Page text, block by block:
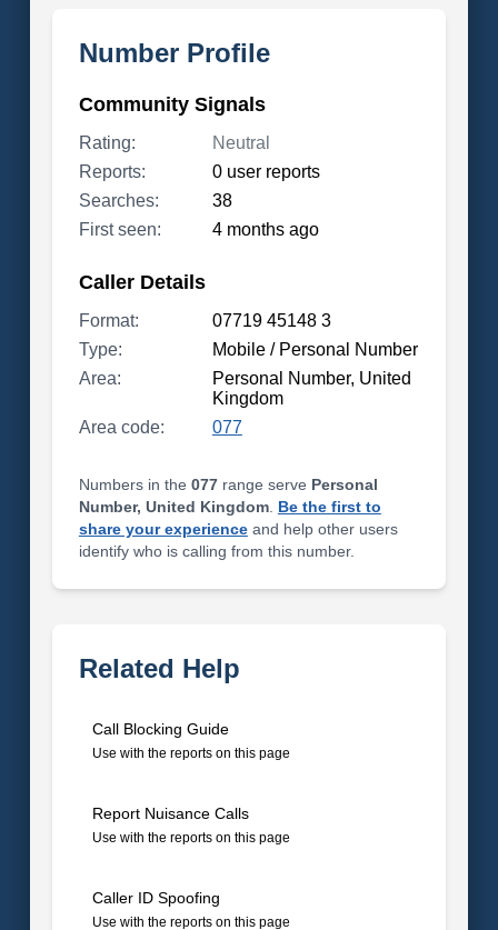
Number Profile
Community Signals
Rating:
Neutral
Reports:
0 user reports
Searches:
38
First seen:
4 months ago
Caller Details
Format:
07719 45148 3
Type:
Mobile / Personal Number
Area:
Personal Number, United
Kingdom
Area code:
077
Numbers in the 077range serve Personal
Number, United Kingdom. Be the first to
share your experienceand help other users
identify who is calling from this number.
Related Help
Call Blocking Guide
Use with the reports on this page
Report Nuisance Calls
Use with the reports on this page
Caller ID Spoofing
Use with the reports on this page